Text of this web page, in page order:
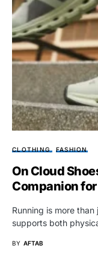
CLOTHING FASHION
On Cloud
Companion
Running is more
supports both
BY AFTAB